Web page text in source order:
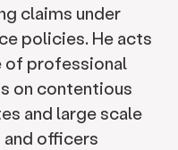
claims under
policies. He acts
of professional
on contentious
and large scale
officers